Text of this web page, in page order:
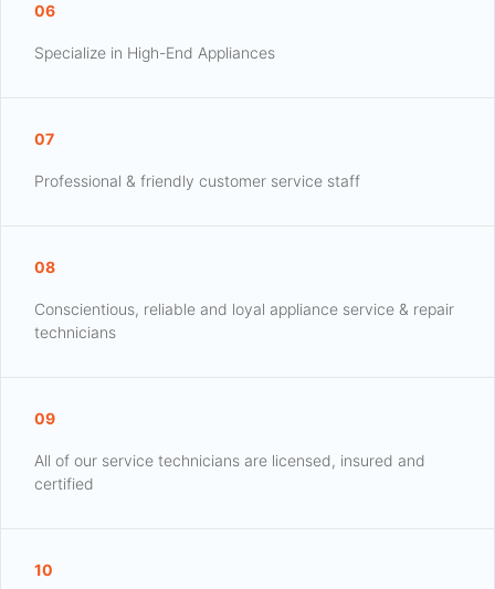
06
Specialize in High-End Appliances
07
Professional & friendly customer service staff
08
Conscientious, reliable and loyal appliance service & repair
technicians
09
All of our service technicians are licensed, insured and
certified
10